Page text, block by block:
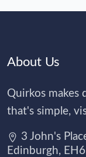
About Us
Quirkos makes
that's simple,
3 John's
Edinburgh,